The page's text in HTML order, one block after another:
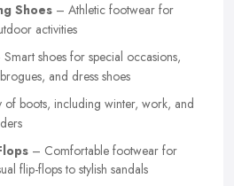
Shoes – Athletic footwear for
activities
shoes for special occasions,
and dress shoes
of boots, including winter, work, and
– Comfortable footwear for
flip-flops to stylish sandals